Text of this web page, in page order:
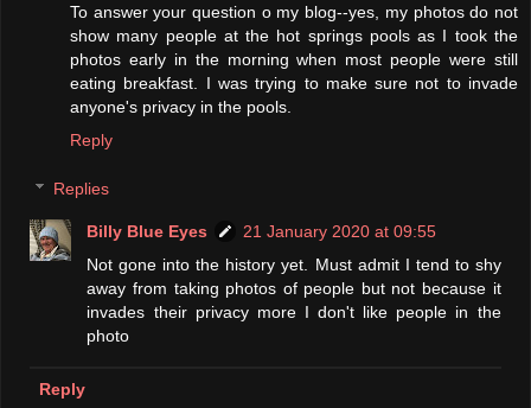
To answer your question o my blog--yes, my photos do not
show many people at the hot springs pools as I took the
photos early in the morning when most people were still
eating breakfast. I was trying to make sure not to invade
anyone's privacy in the pools.
Reply
Replies
Billy Blue Eyes
21 January 2020 at 09:55
Not gone into the history yet. Must admit I tend to shy
away from taking photos of people but not because it
invades their privacy more I don't like people in the
photo
Reply